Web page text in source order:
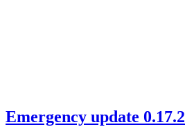
Emergency update 0.17.2